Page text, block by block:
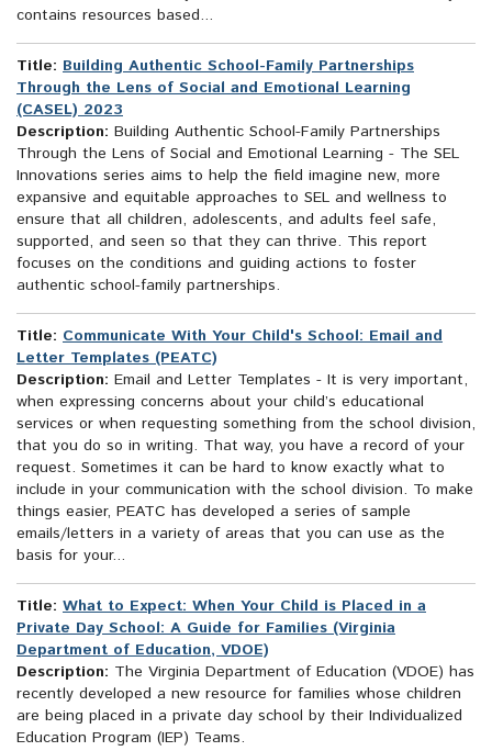
contains resources based...
Title: Building Authentic School-Family Partnerships
Through the Lens of Social and Emotional Learning
(CASEL) 2023
Description: Building Authentic School-Family Partnerships
Through the Lens of Social and Emotional Learning - The SEL
Innovations series aims to help the field imagine new, more
expansive and equitable approaches to SEL and wellness to
ensure that all children, adolescents, and adults feel safe,
supported, and seen so that they can thrive. This report
focuses on the conditions and guiding actions to foster
authentic school-family partnerships.
Title: Communicate With Your Child's School: Email and
Letter Templates (PEATC)
Description: Email and Letter Templates - It is very important,
when expressing concerns about your child’s educational
services or when requesting something from the school division,
that you do so in writing. That way, you have a record of your
request. Sometimes it can be hard to know exactly what to
include in your communication with the school division. To make
things easier, PEATC has developed a series of sample
emails/letters in a variety of areas that you can use as the
basis for your...
Title: What to Expect: When Your Child is Placed in a
Private Day School: A Guide for Families (Virginia
Department of Education, VDOE)
Description: The Virginia Department of Education (VDOE) has
recently developed a new resource for families whose children
are being placed in a private day school by their Individualized
Education Program (IEP) Teams.